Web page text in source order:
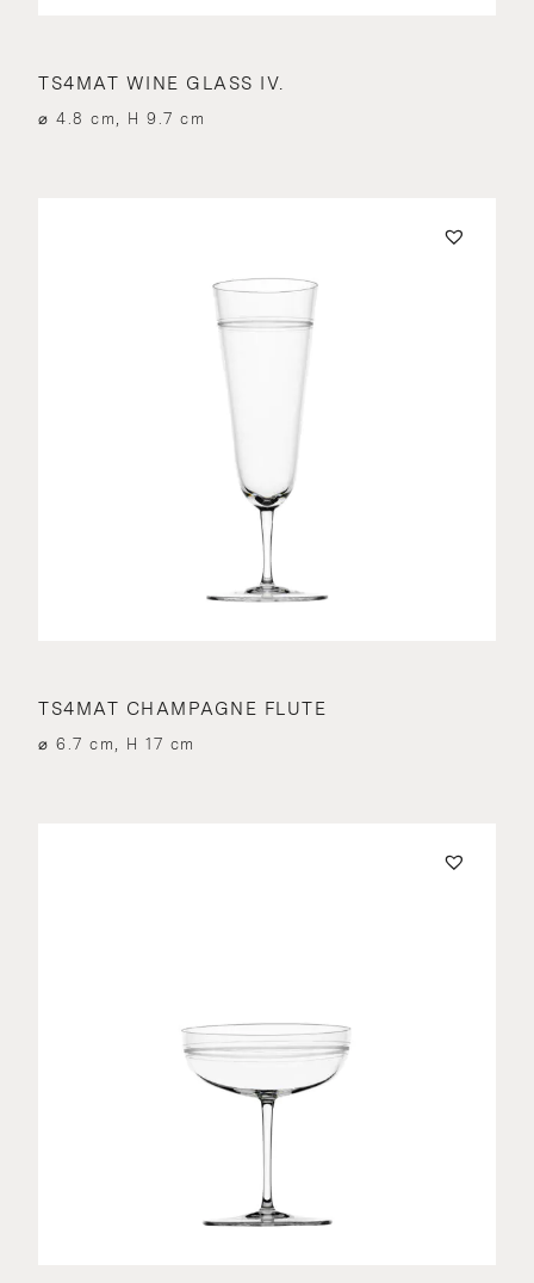
TS4MAT WINE GLASS IV.
⌀ 4.8 cm, H 9.7 cm
TS4MAT CHAMPAGNE FLUTE
⌀ 6.7 cm, H 17 cm